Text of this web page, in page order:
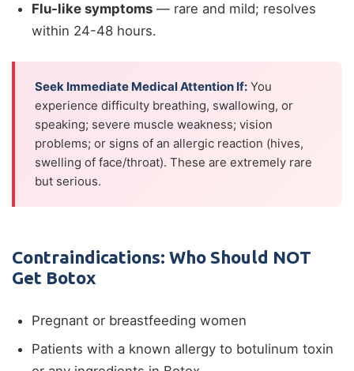
Flu-like symptoms — rare and mild; resolves
within 24-48 hours.
Seek Immediate Medical Attention If: You
experience difficulty breathing, swallowing, or
speaking; severe muscle weakness; vision
problems; or signs of an allergic reaction (hives,
swelling of face/throat). These are extremely rare
but serious.
Contraindications: Who Should NOT
Get Botox
Pregnant or breastfeeding women
Patients with a known allergy to botulinum toxin